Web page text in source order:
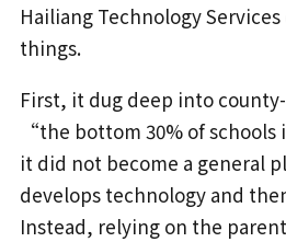
Hailiang Technology
things.
First, it dug deep into
“the bottom 30% of
it did not become a general
develops technology and
Instead, relying on the